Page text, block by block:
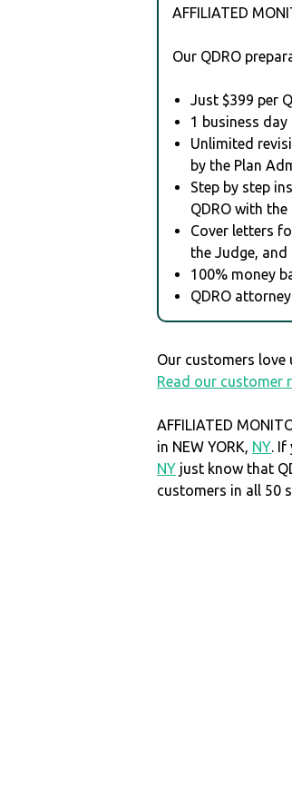
AFFILIATED
Our QDRO
Just $399 per
1 business
Unlimited
by the Plan
Step by step
QDRO with
Cover letters
the Judge,
100% money
QDRO
Our customers love
Read our customer
AFFILIATED
in NEW YORK, NY. If
NY just know that
customers in all 50